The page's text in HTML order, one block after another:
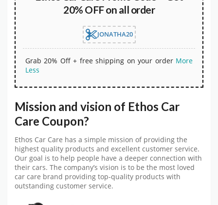
20% OFF on all order
JONATHA20
Grab 20% Off + free shipping on your order More
Less
Mission and vision of Ethos Car
Care Coupon?
Ethos Car Care has a simple mission of providing the
highest quality products and excellent customer service.
Our goal is to help people have a deeper connection with
their cars. The company’s vision is to be the most loved
car care brand providing top-quality products with
outstanding customer service.